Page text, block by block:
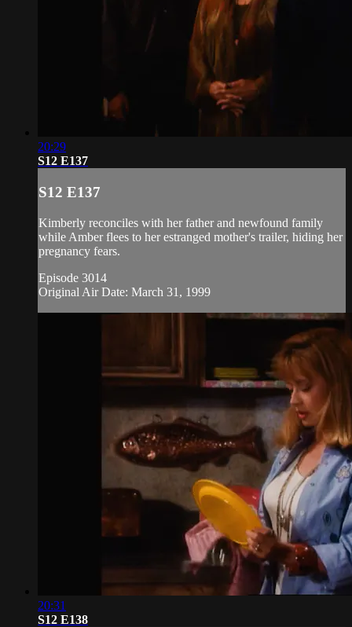
20:29
S12 E137
S12 E137
Kimberly reconciles with her father and newfound family
while Amber flees to her estranged mother's trailer, hiding her
pregnancy fears.
Episode 3014
Original Air Date: March 31, 1999
20:31
S12 E138